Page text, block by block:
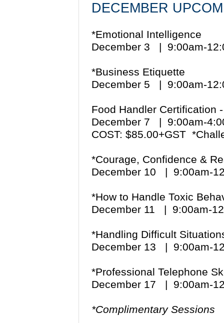
DECEMBER
*Emotional Intelligence
December 3 | 9:00am-
*Business Etiquette
December 5 | 9:00am-
Food Handler Certification
December 7 | 9:00am-
COST: $85.00+GST
*Courage, Confidence &
December 10 | 9:00am-
*How to Handle Toxic
December 11 | 9:00am-
*Handling Difficult
December 13 | 9:00am-
*Professional Telephone
December 17 | 9:00am-
*Complimentary Sessions